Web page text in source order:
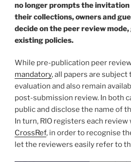
no longer prompts the
their collections, owners and
decide on the peer review mode,
existing policies.
While pre-publication peer
mandatory, all papers are subject
evaluation and also remain
post-submission review. In both
public and disclose the name of
In turn, RIO registers each
CrossRef, in order to recognise
let the reviewers easily refer to